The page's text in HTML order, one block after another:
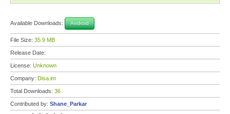
Available Downloads: Android
File Size: 35.9 MB
Release Date:
License: Unknown
Company: Disa.im
Total Downloads: 36
Contributed by: Shane_Parkar